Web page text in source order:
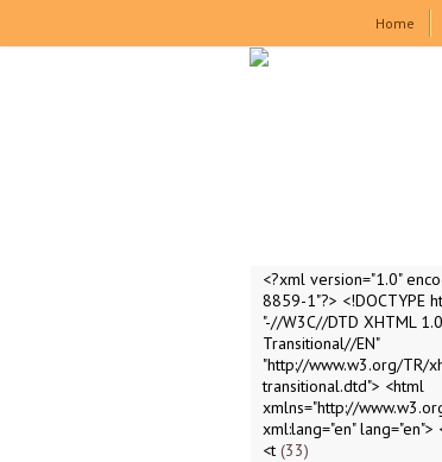
Home
<?xml version="1.0"
8859-1"?> <!DOCTYPE
"-//W3C//DTD XHTML 1.0
Transitional//EN"
"http://www.w3.org/TR/
transitional.dtd"> <html
xmlns="http://
xml:lang="en" lang="en">
<t 33